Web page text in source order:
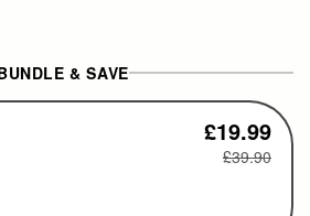
& SAVE
£19.99
£39.90